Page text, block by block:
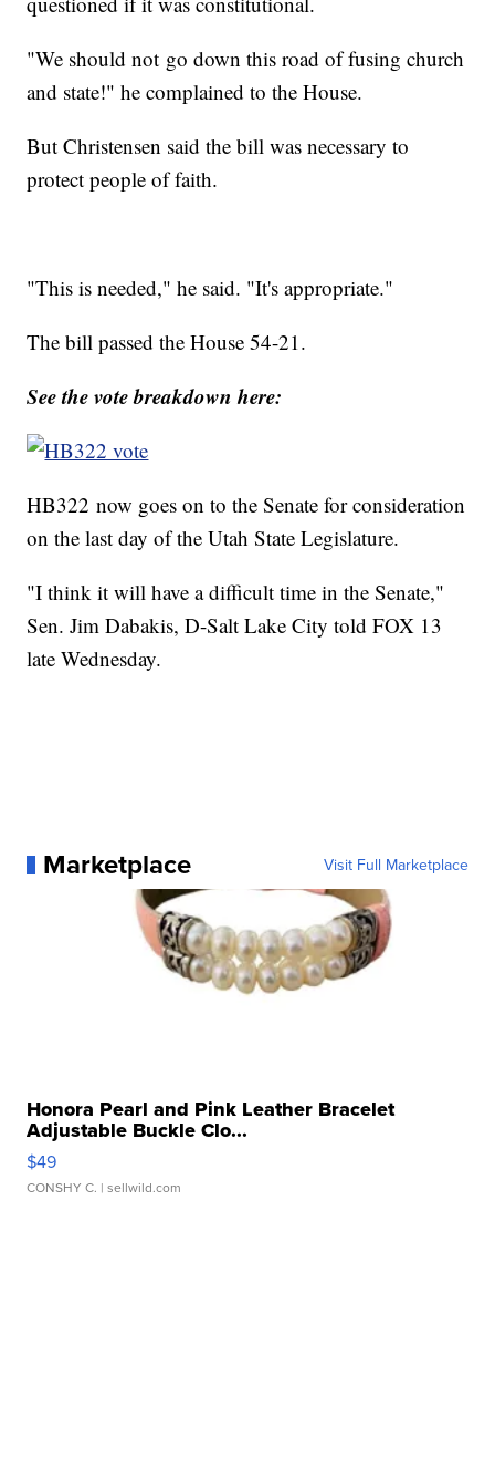
"We should not go down this road of fusing church
and state!" he complained to the House.
But Christensen said the bill was necessary to
protect people of faith.
"This is needed," he said. "It's appropriate."
The bill passed the House 54-21.
See the vote breakdown here:
HB322 now goes on to the Senate for consideration
on the last day of the Utah State Legislature.
"I think it will have a difficult time in the Senate,"
Sen. Jim Dabakis, D-Salt Lake City told FOX 13
late Wednesday.
Marketplace Visit Full Marketplace
Honora Pearl and Pink Leather Bracelet
Adjustable Buckle Clo...
$49
CONSHY C. | sellwild.com